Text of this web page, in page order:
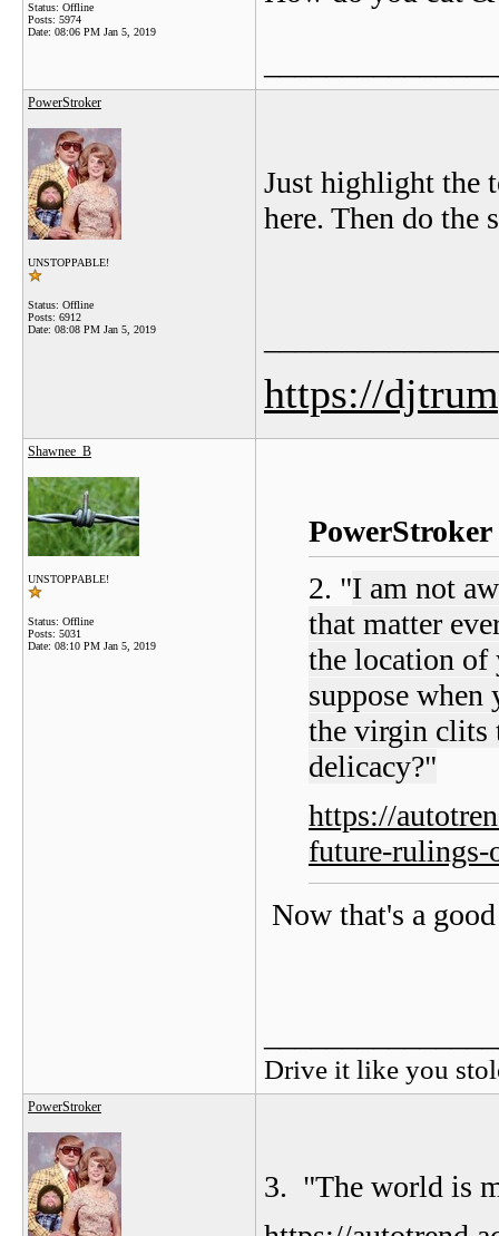
Status: Offline
Posts: 5974
Date: 08:06 PM Jan 5, 2019
PowerStroker
UNSTOPPABLE!
Status: Offline
Posts: 6912
Date: 08:08 PM Jan 5, 2019
Just highlight the
here. Then do the
https://
Shawnee_B
UNSTOPPABLE!
Status: Offline
Posts: 5031
Date: 08:10 PM Jan 5, 2019
2. "I am not
that matter
the location of
suppose
the virgin clits
delicacy?"
https://
future-rulings-
Now that's a
Drive it like you
PowerStroker
3. "The world is